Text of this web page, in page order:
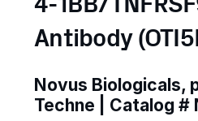
4-1BB/
Antibody
Novus Biologicals,
Techne | Catalog #